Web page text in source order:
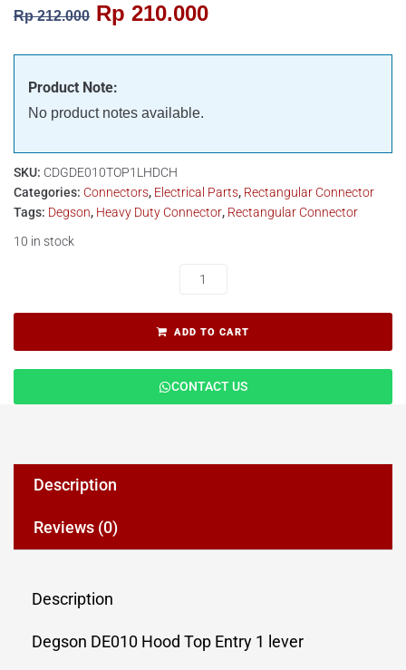
Rp212.000 Rp 210.000
Product Note:
No product notes available.
SKU: CDGDE010TOP1LHDCH
Categories: Connectors, Electrical Parts, Rectangular Connector
Tags: Degson, Heavy Duty Connector, Rectangular Connector
10 in stock
ADD TO CART
CONTACT US
Description
Reviews (0)
Description
Degson DE010 Hood Top Entry 1 lever